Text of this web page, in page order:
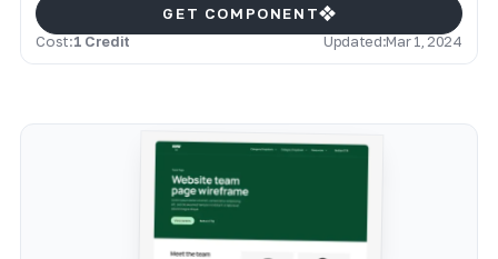
GET COMPONENT
Cost:1 Credit Updated:Mar 1, 2024